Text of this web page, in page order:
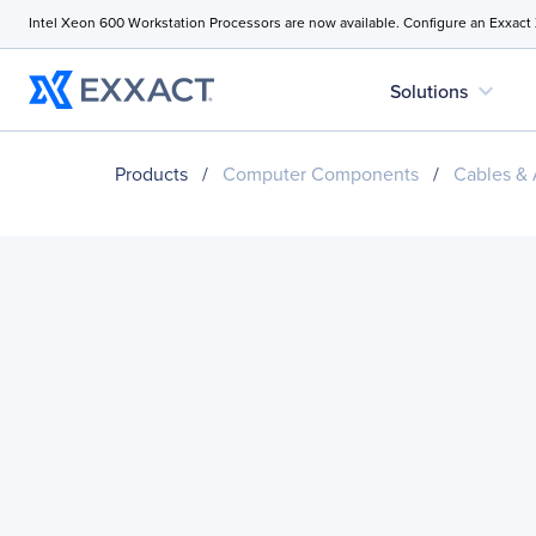
Intel Xeon 600 Workstation Processors are now available. Configure an
Solutions expand_more
Products / Computer Components / Cables &